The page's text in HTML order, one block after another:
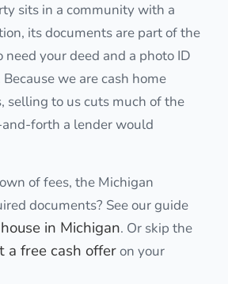
sits in a community with a
its documents are part of the
your deed and a photo ID
we are cash home
selling to us cuts much of the
forth a lender would
of fees, the Michigan
documents? See our guide
in Michigan. Or skip the
a free cash offeron your